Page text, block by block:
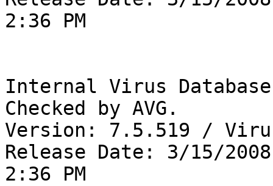
2:36 PM
Internal Virus
Checked by AVG.
Version: 7.5.519 /
Release Date: 3/15/2008
2:36 PM